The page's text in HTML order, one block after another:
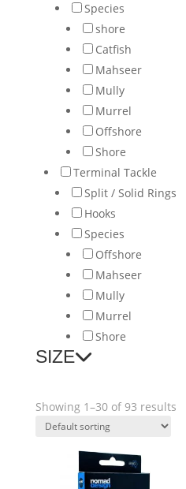
Species
shore
Catfish
Mahseer
Mully
Murrel
Offshore
Shore
Terminal Tackle
Split / Solid Rings
Hooks
Species
Offshore
Mahseer
Mully
Murrel
Shore
SIZE
Showing 1–30 of 93 results